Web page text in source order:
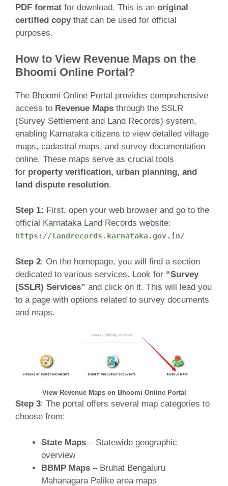
PDF format for download. This is an original
certified copythat can be used for official
purposes.
How to View Revenue Maps on the
Bhoomi Online Portal?
The Bhoomi Online Portal provides comprehensive
access to Revenue Maps through the SSLR
(Survey Settlement and Land Records) system,
enabling Karnataka citizens to view detailed village
maps, cadastral maps, and survey documentation
online. These maps serve as crucial tools
for property verification, urban planning, and
land dispute resolution.
Step 1: First, open your web browser and go to the
official Karnataka Land Records website:
https://landrecords.karnataka.gov.in/
Step 2: On the homepage, you will find a section
dedicated to various services. Look for “Survey
(SSLR) Services” and click on it. This will lead you
to a page with options related to survey documents
and maps.
View Revenue Maps on Bhoomi Online Portal
Step 3: The portal offers several map categories to
choose from:
State Maps – Statewide geographic
overview
BBMP Maps – Bruhat Bengaluru
Mahanagara Palike area maps